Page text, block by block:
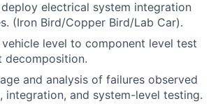
electrical system integration
(Iron Bird/Copper Bird/Lab Car).
level to component level test
decomposition.
and analysis of failures observed
integration, and system-level testing.